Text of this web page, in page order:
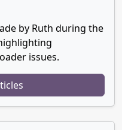
by Ruth during the
issues.